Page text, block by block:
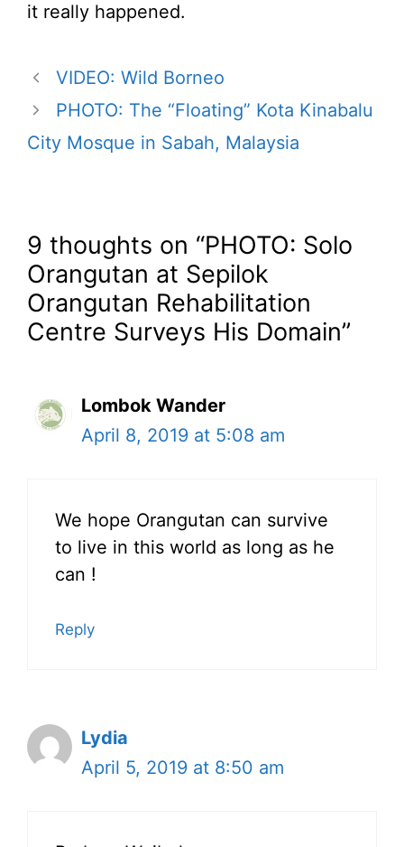
it really happened.
VIDEO: Wild Borneo
PHOTO: The “Floating” Kota Kinabalu
City Mosque in Sabah, Malaysia
9 thoughts on “PHOTO: Solo
Orangutan at Sepilok
Orangutan Rehabilitation
Centre Surveys His Domain”
Lombok Wander
April 8, 2019 at 5:08 am
We hope Orangutan can survive
to live in this world as long as he
can !
Reply
Lydia
April 5, 2019 at 8:50 am